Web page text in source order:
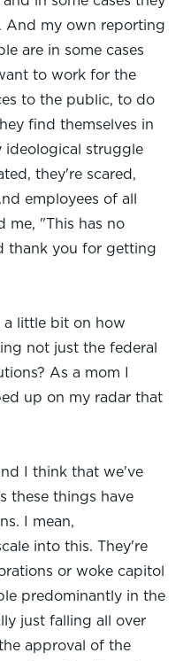
And my own reporting
are in some cases
to work for the
to the public, to do
find themselves in
ideological struggle
they're scared,
employees of all
me, "This has no
thank you for getting
a little bit on how
not just the federal
As a mom I
up on my radar that
I think that we've
these things have
I mean,
into this. They're
or woke capitol
predominantly in the
just falling all over
approval of the